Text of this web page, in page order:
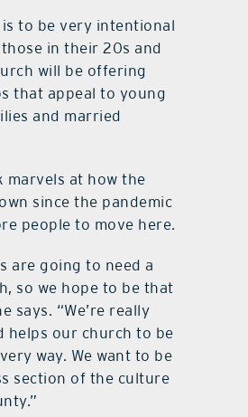
is to be very intentional
in their 20s and
will be offering
that appeal to young
and married
marvels at how the
since the pandemic
people to move here.
are going to need a
so we hope to be that
says. “We’re really
helps our church to be
way. We want to be
section of the culture